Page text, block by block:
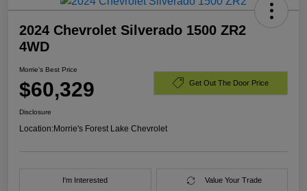
2024 Chevrolet Silverado 1500 ZR2
4WD
Morrie's Best Price
$60,329 Get Out The Door Price
Disclosure
Location:Morrie's Forest Lake Chevrolet
I'm Interested Value Your Trade